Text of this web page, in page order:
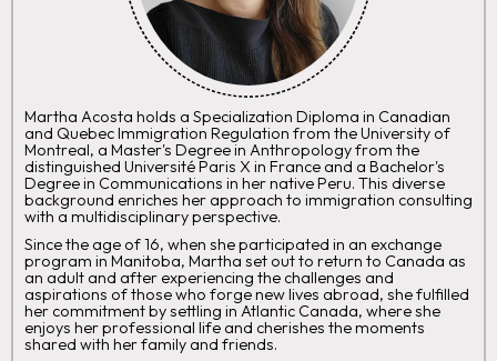
Martha Acosta holds a Specialization Diploma in Canadian
and Quebec Immigration Regulation from the University of
Montreal, a Master's Degree in Anthropology from the
distinguished Université Paris X in France and a Bachelor's
Degree in Communications in her native Peru. This diverse
background enriches her approach to immigration consulting
with a multidisciplinary perspective.
Since the age of 16, when she participated in an exchange
program in Manitoba, Martha set out to return to Canada as
an adult and after experiencing the challenges and
aspirations of those who forge new lives abroad, she fulfilled
her commitment by settling in Atlantic Canada, where she
enjoys her professional life and cherishes the moments
shared with her family and friends.